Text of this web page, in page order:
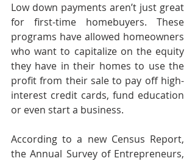
Low down payments aren’t just great
for first-time homebuyers. These
programs have allowed homeowners
who want to capitalize on the equity
they have in their homes to use the
profit from their sale to pay off high-
interest credit cards, fund education
or even start a business.
According to a new Census Report,